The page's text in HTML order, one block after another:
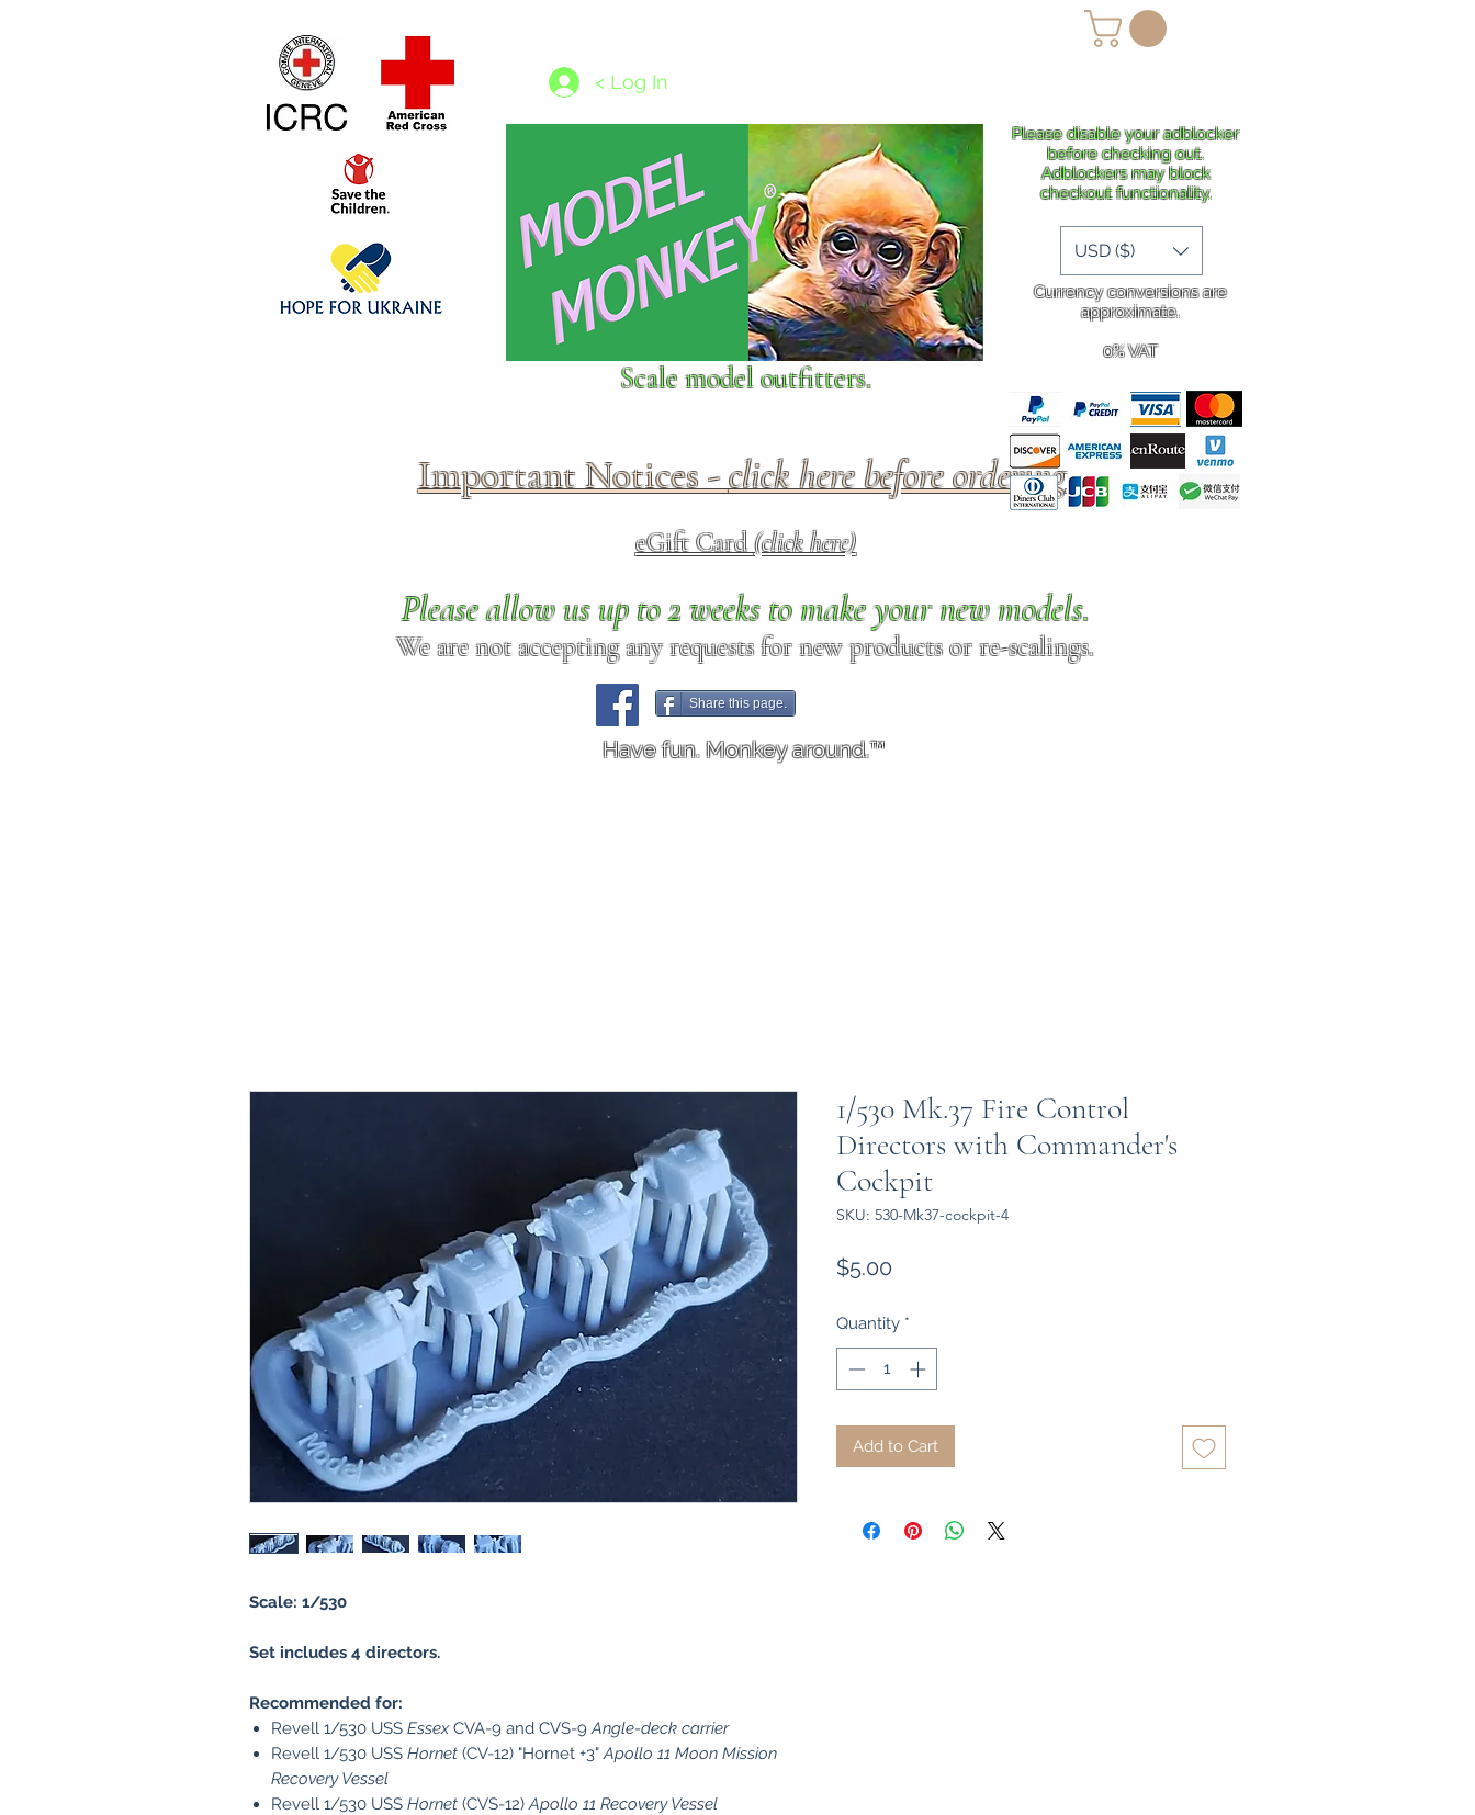
Shipping More
< Log In
Scale model outfitters.
Important Notices -click here before ordering.
eGift Card(click here)
Please allow us up to 2 weeks to make your new models.
We are not accepting any requests for new products or re-scalings.
Share this page.
Have fun. Monkey around.™
Please disable your adblocker
before checking out.
Adblockers may block
checkout functionality.
Currency conversions are
approximate.
0% VAT
USD ($)
Scale: 1/530
Set includes 4 directors.
Recommended for:
Revell 1/530 USS EssexCVA-9 and CVS-9Angle-deck carrier
Revell 1/530 USS Hornet (CV-12) "Hornet +3"Apollo 11 Moon Mission
Recovery Vessel
Revell 1/530 USS Hornet (CVS-12)Apollo 11 Recovery Vessel
1/530 Mk.37 Fire Control
Directors with Commander's
Cockpit
SKU: 530-Mk37-cockpit-4
$5.00
Quantity *
Add to Cart